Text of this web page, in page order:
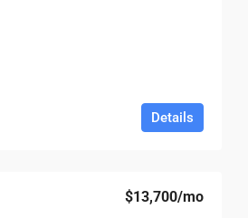
Details
$13,700/mo